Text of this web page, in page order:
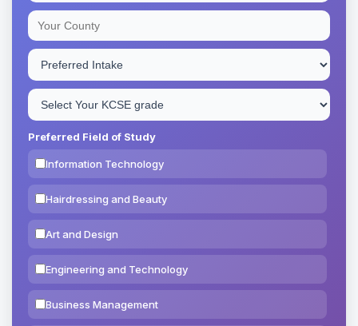
Preferred Field of Study
Information Technology
Hairdressing and Beauty
Art and Design
Engineering and Technology
Business Management